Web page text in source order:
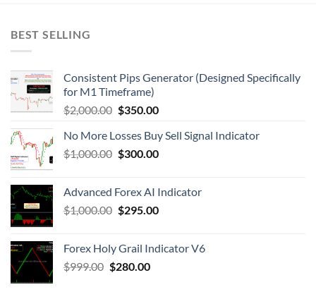
BEST SELLING
Consistent Pips Generator (Designed Specifically
for M1 Timeframe)
$2,000.00 $350.00
No More Losses Buy Sell Signal Indicator
$1,000.00 $300.00
Advanced Forex AI Indicator
$1,000.00 $295.00
Forex Holy Grail Indicator V6
$999.00 $280.00